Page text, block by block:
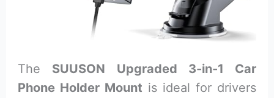
The SUUSON Upgraded 3-in-1 Car
Phone Holder Mount is ideal for drivers